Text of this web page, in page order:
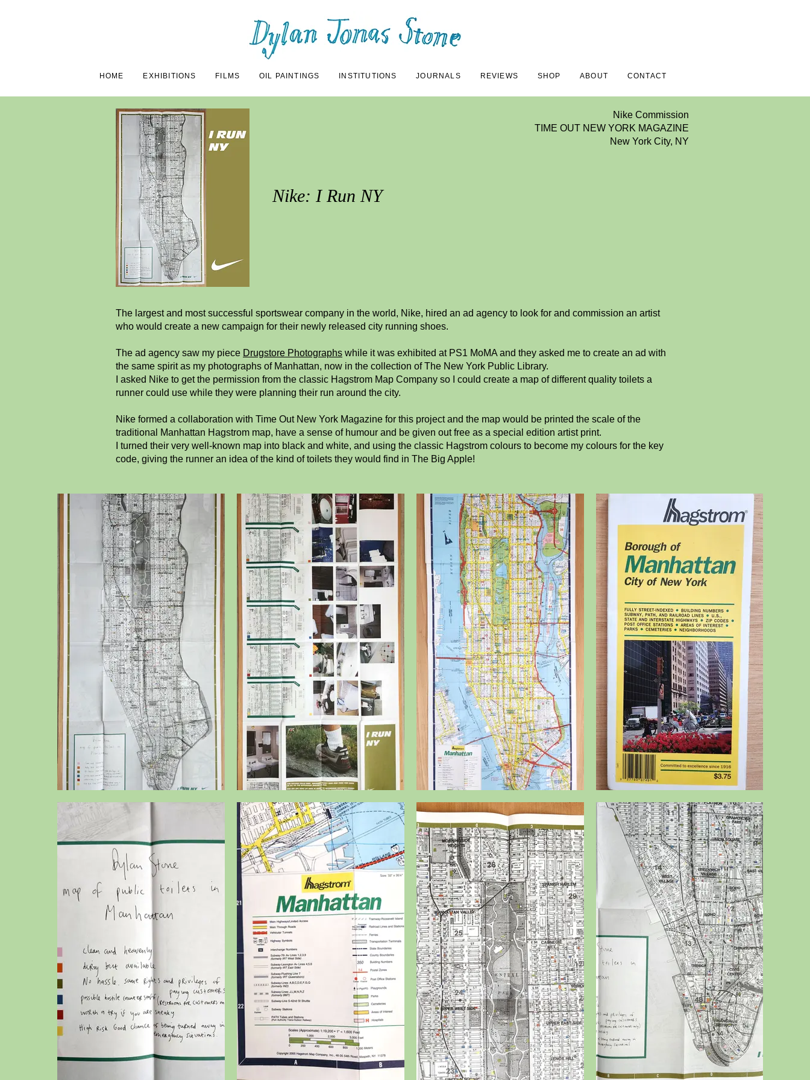
HOME EXHIBITIONS FILMS OIL PAINTINGS INSTITUTIONS JOURNALS REVIEWS SHOP ABOUT CONTACT
Nike Commission
TIME OUT NEW YORK MAGAZINE
New York City, NY
Nike: I Run NY
The largest and most successful sportswear company in the world, Nike, hired an ad agency to look for and commission an artist
who would create a new campaign for their newly released city running shoes.
The ad agency saw my piece Drugstore Photographs while it was exhibited at PS1 MoMA and they asked me to create an ad with
the same spirit as my photographs of Manhattan, now in the collection of The New York Public Library.
I asked Nike to get the permission from the classic Hagstrom Map Company so I could create a map of different quality toilets a
runner could use while they were planning their run around the city.
Nike formed a collaboration with Time Out New York Magazine for this project and the map would be printed the scale of the
traditional Manhattan Hagstrom map, have a sense of humour and be given out free as a special edition artist print.
I turned their very well-known map into black and white, and using the classic Hagstrom colours to become my colours for the key
code, giving the runner an idea of the kind of toilets they would find in The Big Apple!